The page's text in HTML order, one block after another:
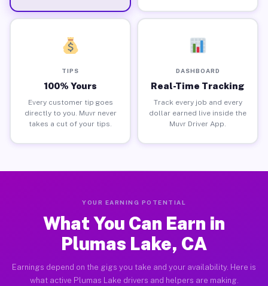
TIPS
100% Yours
Every customer tip goes
directly to you. Muvr never
takes a cut of your tips.
DASHBOARD
Real-Time Tracking
Track every job and every
dollar earned live inside the
Muvr Driver App.
YOUR EARNING POTENTIAL
What You Can Earn in
Plumas Lake, CA
Earnings depend on the gigs you take and your availability. Here is
what active Plumas Lake drivers and helpers are making.